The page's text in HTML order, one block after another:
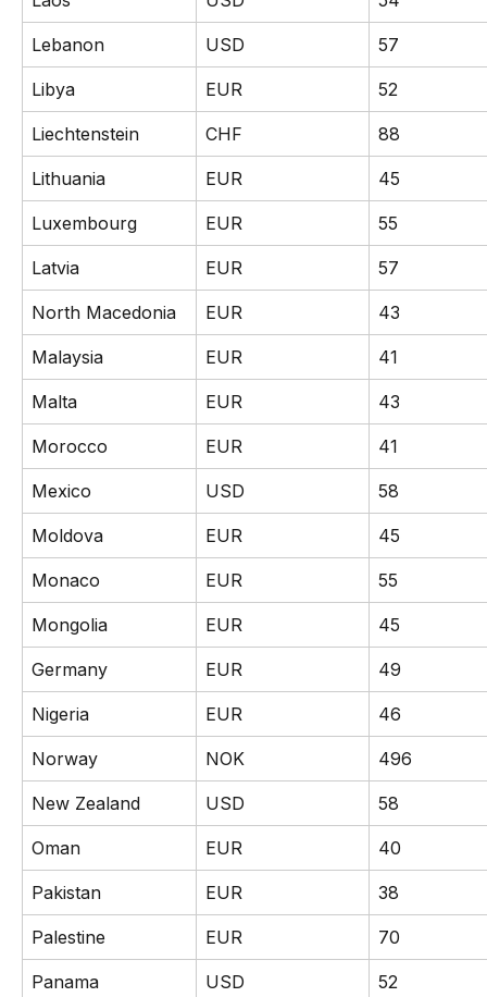
Lebanon USD 57
Libya EUR 52
Liechtenstein CHF 88
Lithuania EUR 45
Luxembourg EUR 55
Latvia EUR 57
North Macedonia EUR 43
Malaysia EUR 41
Malta EUR 43
Morocco EUR 41
Mexico USD 58
Moldova EUR 45
Monaco EUR 55
Mongolia EUR 45
Germany EUR 49
Nigeria EUR 46
Norway NOK 496
New Zealand USD 58
Oman EUR 40
Pakistan EUR 38
Palestine EUR 70
Panama USD 52